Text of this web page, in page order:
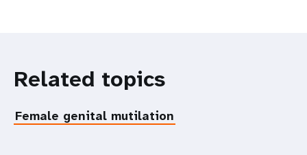
Related topics
Female genital mutilation